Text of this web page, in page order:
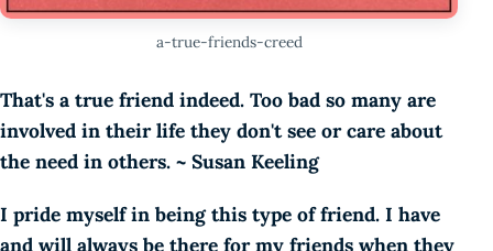
a-true-friends-creed
That's a true friend indeed. Too bad so many are
involved in their life they don't see or care about
the need in others. ~ Susan Keeling
I pride myself in being this type of friend. I have
and will always be there for my friends when they